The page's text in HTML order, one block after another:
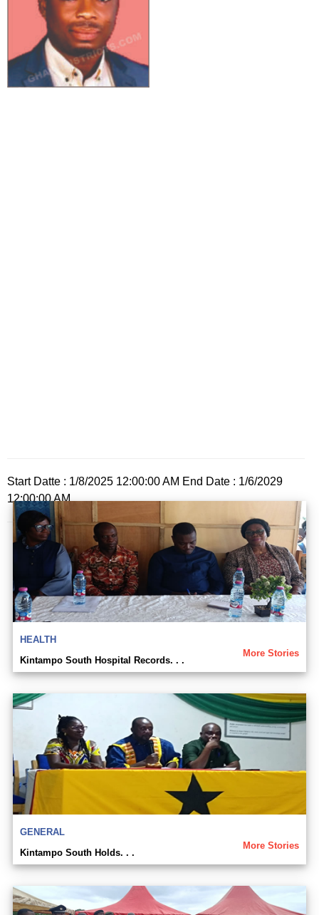
Start Datte : 1/8/2025 12:00:00 AM End Date : 1/6/2029
12:00:00 AM
HEALTH
More Stories
Kintampo South Hospital Records. . .
GENERAL
More Stories
Kintampo South Holds. . .